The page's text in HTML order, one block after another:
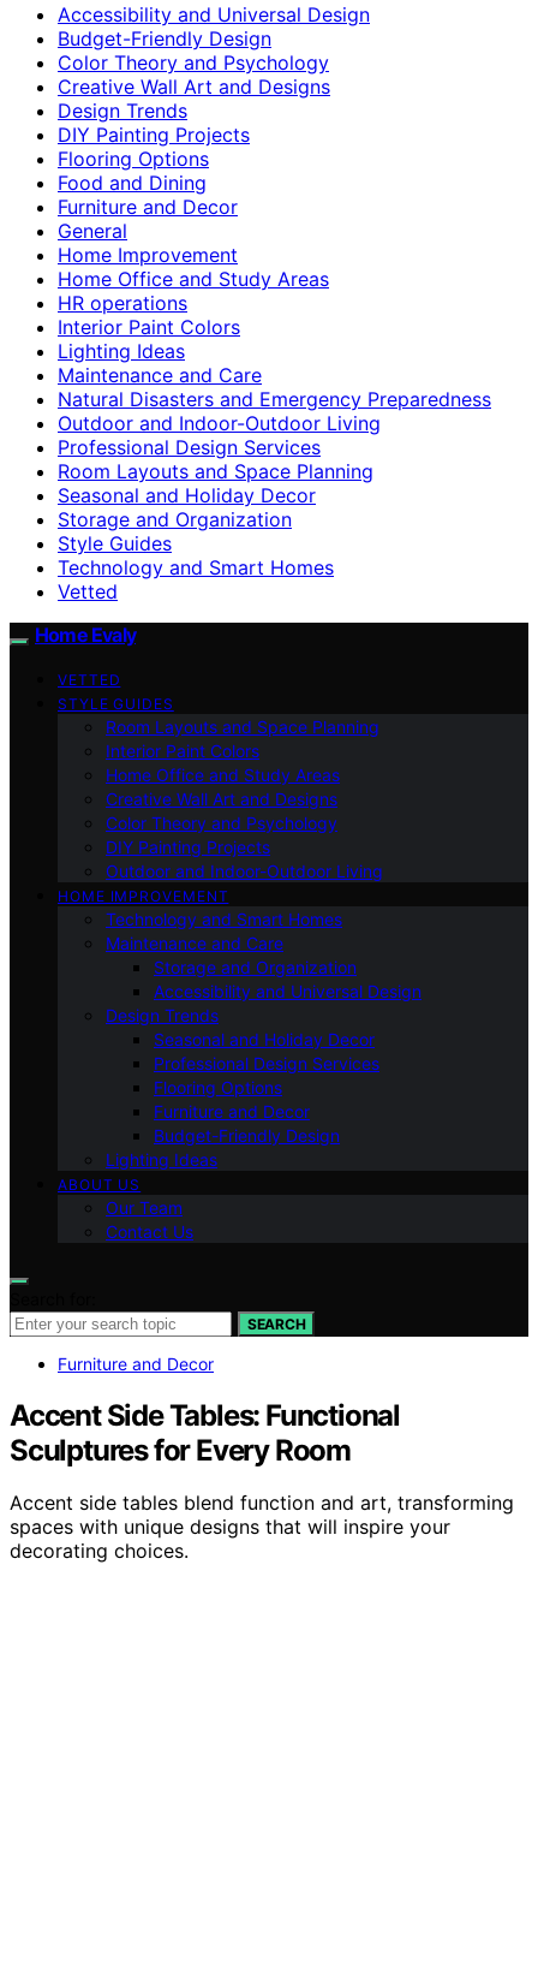
Accessibility and Universal Design
Budget-Friendly Design
Color Theory and Psychology
Creative Wall Art and Designs
Design Trends
DIY Painting Projects
Flooring Options
Food and Dining
Furniture and Decor
General
Home Improvement
Home Office and Study Areas
HR operations
Interior Paint Colors
Lighting Ideas
Maintenance and Care
Natural Disasters and Emergency Preparedness
Outdoor and Indoor-Outdoor Living
Professional Design Services
Room Layouts and Space Planning
Seasonal and Holiday Decor
Storage and Organization
Style Guides
Technology and Smart Homes
Vetted
Home Evaly
VETTED
STYLE GUIDES
Room Layouts and Space Planning
Interior Paint Colors
Home Office and Study Areas
Creative Wall Art and Designs
Color Theory and Psychology
DIY Painting Projects
Outdoor and Indoor-Outdoor Living
HOME IMPROVEMENT
Technology and Smart Homes
Maintenance and Care
Storage and Organization
Accessibility and Universal Design
Design Trends
Seasonal and Holiday Decor
Professional Design Services
Flooring Options
Furniture and Decor
Budget-Friendly Design
Lighting Ideas
ABOUT US
Our Team
Contact Us
SEARCH
Furniture and Decor
Accent Side Tables: Functional
Sculptures for Every Room
Accent side tables blend function and art, transforming
spaces with unique designs that will inspire your
decorating choices.